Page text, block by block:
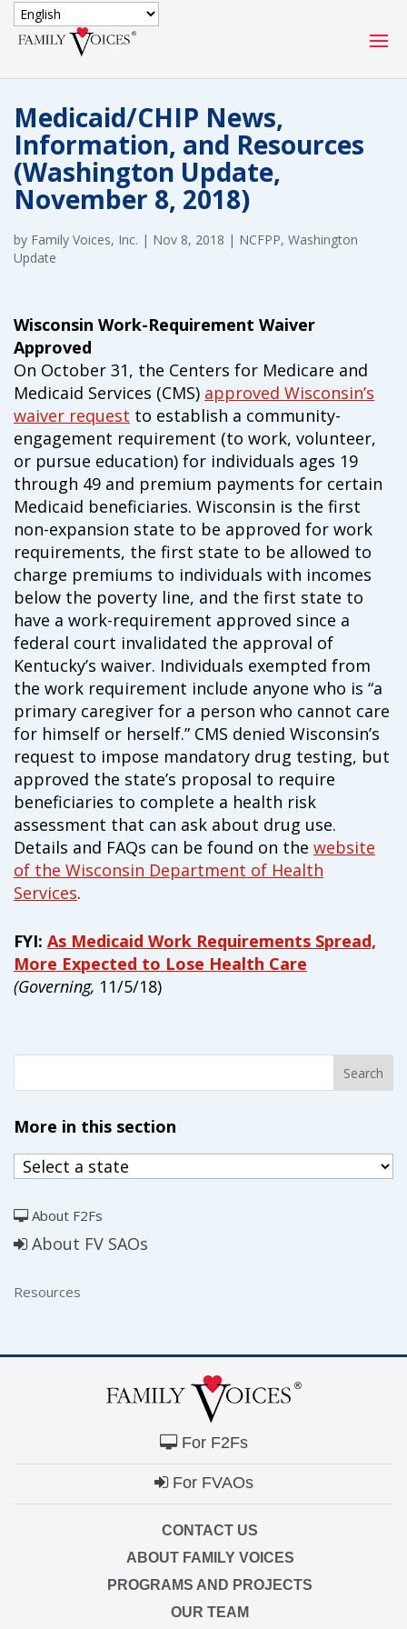
Medicaid/CHIP News,
Information, and Resources
(Washington Update,
November 8, 2018)
by Family Voices, Inc. | Nov 8, 2018 | NCFPP, Washington
Update
Wisconsin Work-Requirement Waiver
Approved
On October 31, the Centers for Medicare and
Medicaid Services (CMS) approved Wisconsin’s
waiver request to establish a community-
engagement requirement (to work, volunteer,
or pursue education) for individuals ages 19
through 49 and premium payments for certain
Medicaid beneficiaries. Wisconsin is the first
non-expansion state to be approved for work
requirements, the first state to be allowed to
charge premiums to individuals with incomes
below the poverty line, and the first state to
have a work-requirement approved since a
federal court invalidated the approval of
Kentucky’s waiver. Individuals exempted from
the work requirement include anyone who is “a
primary caregiver for a person who cannot care
for himself or herself.” CMS denied Wisconsin’s
request to impose mandatory drug testing, but
approved the state’s proposal to require
beneficiaries to complete a health risk
assessment that can ask about drug use.
Details and FAQs can be found on the website
of the Wisconsin Department of Health
Services.
FYI: As Medicaid Work Requirements Spread,
More Expected to Lose Health Care
(Governing, 11/5/18)
More in this section
About F2Fs
About FV SAOs
Resources
For F2Fs
For FVAOs
CONTACT US
ABOUT FAMILY VOICES
PROGRAMS AND PROJECTS
OUR TEAM
SECURE DONATION
Type
of
donation
ONE-TIME
DONATION
MONTHLY
DONATION
Donation
$1000 $500 $250
Match
donation
Match my donation through the "Close the Gap"
campaign*
Give
in
honor/memory
Give in honor or in memory
The Close the Gap campaign is funded by Dr. David Nichols
and Mayme Boyd.
Visitfamilyvoices.org/closethegapto learn more.
Is my donation secure
Can I cancel my recurring donation